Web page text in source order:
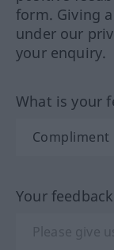
form. Giving
under our
your enquiry.
What is your
Your